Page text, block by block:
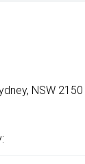
NSW 2150